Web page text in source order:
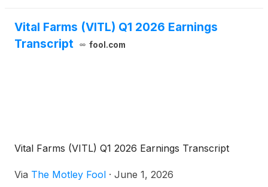
Vital Farms (VITL) Q1 2026 Earnings
Transcript
fool.com
Vital Farms (VITL) Q1 2026 Earnings Transcript
Via The Motley Fool · June 1, 2026